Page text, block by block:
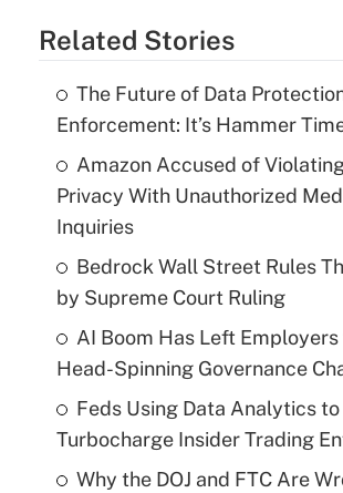
Related Stories
The Future of Data
Enforcement: It’s Hammer
Amazon Accused of
Privacy With Unauthorized
Inquiries
Bedrock Wall Street Rules
by Supreme Court Ruling
AI Boom Has Left
Head-Spinning Governance
Feds Using Data Analytics to
Turbocharge Insider Trading
Why the DOJ and FTC Are